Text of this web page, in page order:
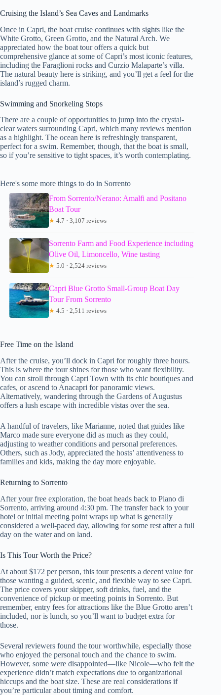
Cruising the Island’s Sea Caves and Landmarks
Once in Capri, the boat cruise continues with sights like the
White Grotto, Green Grotto, and the Natural Arch. We
appreciated how the boat tour offers a quick but
comprehensive glance at some of Capri’s most iconic features,
including the Faraglioni rocks and Curzio Malaparte’s villa.
The natural beauty here is striking, and you’ll get a feel for the
island’s rugged charm.
Swimming and Snorkeling Stops
There are a couple of opportunities to jump into the crystal-
clear waters surrounding Capri, which many reviews mention
as a highlight. The ocean here is refreshingly transparent,
perfect for a swim. Remember, though, that the boat is small,
so if you’re sensitive to tight spaces, it’s worth contemplating.
Here's some more things to do in Sorrento
From Sorrento/Nerano: Amalfi and Positano
Boat Tour
★ 4.7 · 3,107 reviews
Sorrento Farm and Food Experience including
Olive Oil, Limoncello, Wine tasting
★ 5.0 · 2,524 reviews
Capri Blue Grotto Small-Group Boat Day
Tour From Sorrento
★ 4.5 · 2,511 reviews
Free Time on the Island
After the cruise, you’ll dock in Capri for roughly three hours.
This is where the tour shines for those who want flexibility.
You can stroll through Capri Town with its chic boutiques and
cafes, or ascend to Anacapri for panoramic views.
Alternatively, wandering through the Gardens of Augustus
offers a lush escape with incredible vistas over the sea.
A handful of travelers, like Marianne, noted that guides like
Marco made sure everyone did as much as they could,
adjusting to weather conditions and personal preferences.
Others, such as Jody, appreciated the hosts’ attentiveness to
families and kids, making the day more enjoyable.
Returning to Sorrento
After your free exploration, the boat heads back to Piano di
Sorrento, arriving around 4:30 pm. The transfer back to your
hotel or initial meeting point wraps up what is generally
considered a well-paced day, allowing for some rest after a full
day on the water and on land.
Is This Tour Worth the Price?
At about $172 per person, this tour presents a decent value for
those wanting a guided, scenic, and flexible way to see Capri.
The price covers your skipper, soft drinks, fuel, and the
convenience of pickup or meeting points in Sorrento. But
remember, entry fees for attractions like the Blue Grotto aren’t
included, nor is lunch, so you’ll want to budget extra for
those.
Several reviewers found the tour worthwhile, especially those
who enjoyed the personal touch and the chance to swim.
However, some were disappointed—like Nicole—who felt the
experience didn’t match expectations due to organizational
hiccups and the boat size. These are real considerations if
you’re particular about timing and comfort.